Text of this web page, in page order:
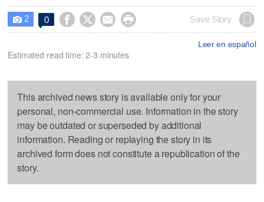
 2 0     Save Story
Leer en español
Estimated read time: 2-3 minutes
This archived news story is available only for your
personal, non-commercial use. Information in the story
may be outdated or superseded by additional
information. Reading or replaying the story in its
archived form does not constitute a republication of the
story.